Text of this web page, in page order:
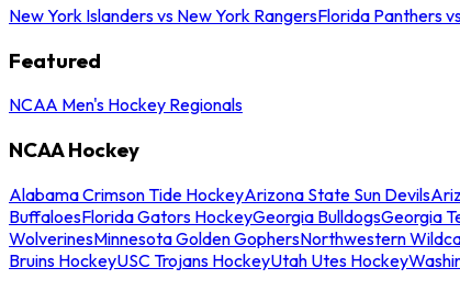
New York Islanders vs New York RangersFlorida Panthers
Featured
NCAA Men's Hockey Regionals
NCAA Hockey
Alabama Crimson Tide HockeyArizona State Sun Devils
BuffaloesFlorida Gators HockeyGeorgia BulldogsGeorgia
WolverinesMinnesota Golden GophersNorthwestern
Bruins HockeyUSC Trojans HockeyUtah Utes Hockey